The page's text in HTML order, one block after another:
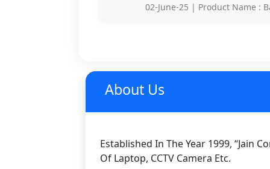
02-June-25 | Product Name :
About Us
Established In The Year 1999, “Jain
Of Laptop, CCTV Camera Etc.